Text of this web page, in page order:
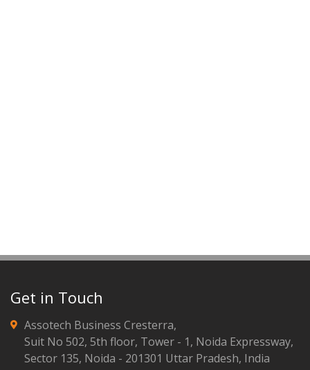
Get in Touch
Assotech Business Cresterra,
Suit No 502, 5th floor, Tower - 1, Noida Expressway,
Sector 135, Noida - 201301 Uttar Pradesh, India